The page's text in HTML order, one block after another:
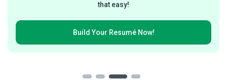
that easy!
Build Your Resumé Now!